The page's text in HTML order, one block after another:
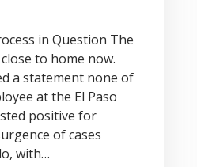
in Question The
to home now.
a statement none of
at the El Paso
positive for
of cases
with…